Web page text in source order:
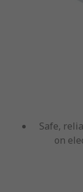
Safe,
on